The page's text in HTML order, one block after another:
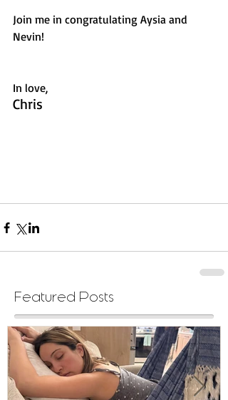
Join me in congratulating Aysia and
Nevin!
In love,
Chris
Featured Posts